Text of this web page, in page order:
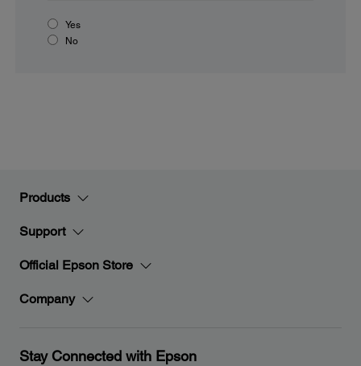
Yes
No
Products
Support
Official Epson Store
Company
Stay Connected with Epson